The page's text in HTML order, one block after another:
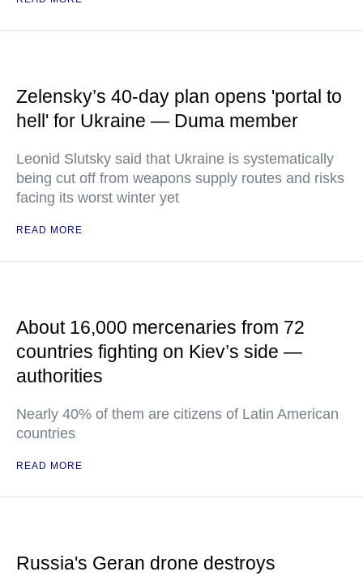
Zelensky’s 40-day plan opens 'portal to
hell' for Ukraine — Duma member
Leonid Slutsky said that Ukraine is systematically
being cut off from weapons supply routes and risks
facing its worst winter yet
READ MORE
About 16,000 mercenaries from 72
countries fighting on Kiev’s side —
authorities
Nearly 40% of them are citizens of Latin American
countries
READ MORE
Russia's Geran drone destroys